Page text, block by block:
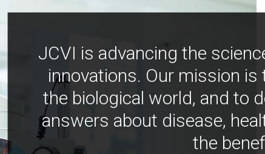
JCVI is advancing the
innovations. Our mission
the biological world, and to
answers about disease,
the